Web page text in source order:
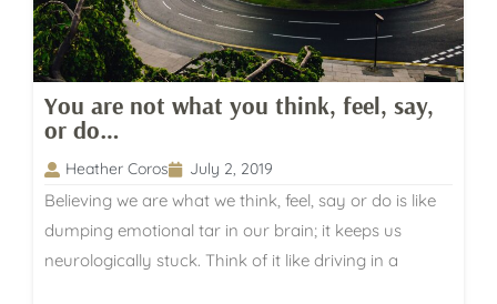
You are not what you think, feel, say,
or do…
Heather Coros July 2, 2019
Believing we are what we think, feel, say or do is like
dumping emotional tar in our brain; it keeps us
neurologically stuck. Think of it like driving in a